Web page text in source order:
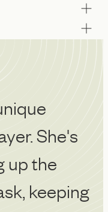
She's
up the
keeping